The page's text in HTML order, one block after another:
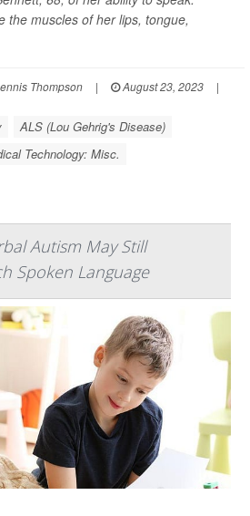
the muscles of her lips, tongue,
Thompson | August 23, 2023
|
ALS (Lou Gehrig's Disease)
Technology: Misc.
Autism May Still
Spoken Language